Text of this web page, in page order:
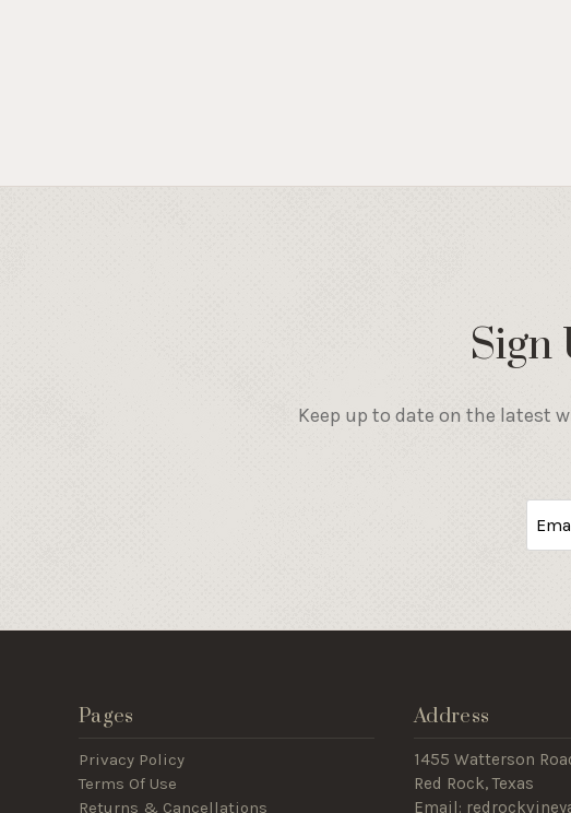
Sign
Keep up to date on the latest
Pages
Privacy Policy
Terms Of Use
Returns & Cancellations
Address
1455 Watterson
Red Rock, Texas
Email: